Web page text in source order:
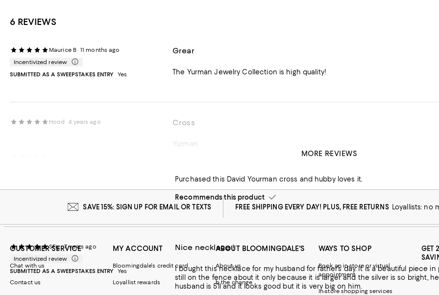
6 REVIEWS
Maurice B 11 months ago
Incentivized review
SUBMITTED AS A SWEEPSTAKES ENTRY
Yes
Grear
The Yurman Jewelry Collection is high quality!
Hood 4 years ago Cross
Yurman
Purchased this David Yourman cross and hubby loves it.
Recommends this product
SFig
7 years ago
Incentivized review
SUBMITTED AS A SWEEPSTAKES ENTRY
Yes
Nice necklace !
I bought this necklace for my husband for father’s day. It is a beautiful piece in person but it is larger than all of the other cross necklaces. He is
still on the fence about it only because it is larger and the silver is so bright,
husband is 5’ll and it looks good but it is very big on him.
MORE REVIEWS
SAVE 15%: SIGN UP FOR EMAIL OR TEXTS FREE SHIPPING EVERY DAY! PLUS, FREE RETURNS Loyallists: no
CUSTOMER SERVICE
Chat with us
Contact us
MY ACCOUNT
Bloomingdale's credit card
Loyallist rewards
ABOUT BLOOMINGDALE'S
About us
b the change
WAYS TO SHOP
Book an in-store or virtual
appointment
In-store shopping services
GET